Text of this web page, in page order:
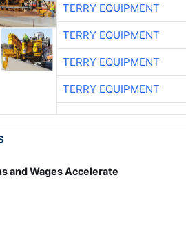
TERRY EQUIPMENT
TERRY EQUIPMENT
TERRY EQUIPMENT
TERRY EQUIPMENT
and Wages Accelerate